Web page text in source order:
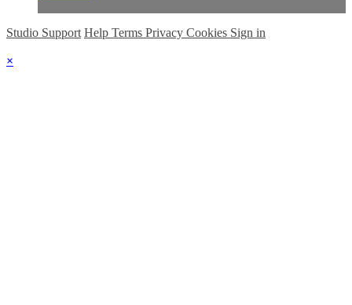
Studio Support Help Terms Privacy Cookies Sign in
×